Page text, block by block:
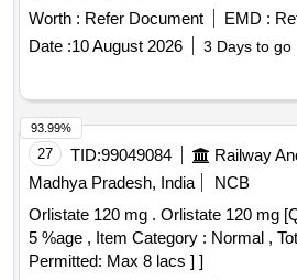
Worth : Refer Document EMD :
Date :10 August 2026 3 Days to go
27 TID:99049084
Madhya Pradesh, India
NCB
Orlistate 120 mg . Orlistate 120 mg [Quantity Tolerance (+/-):
5 %age , Item Category : Normal ,
Permitted: Max 8 lacs ] ]
93.99%